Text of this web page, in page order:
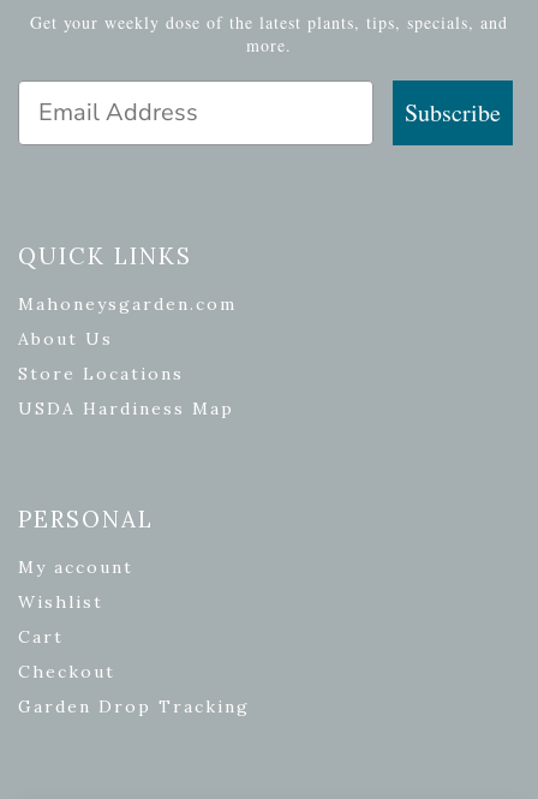
Get your weekly dose of the latest plants, tips, specials, and
more.
Email Address
Subscribe
QUICK LINKS
Mahoneysgarden.com
About Us
Store Locations
USDA Hardiness Map
PERSONAL
My account
Wishlist
Cart
Checkout
Garden Drop Tracking